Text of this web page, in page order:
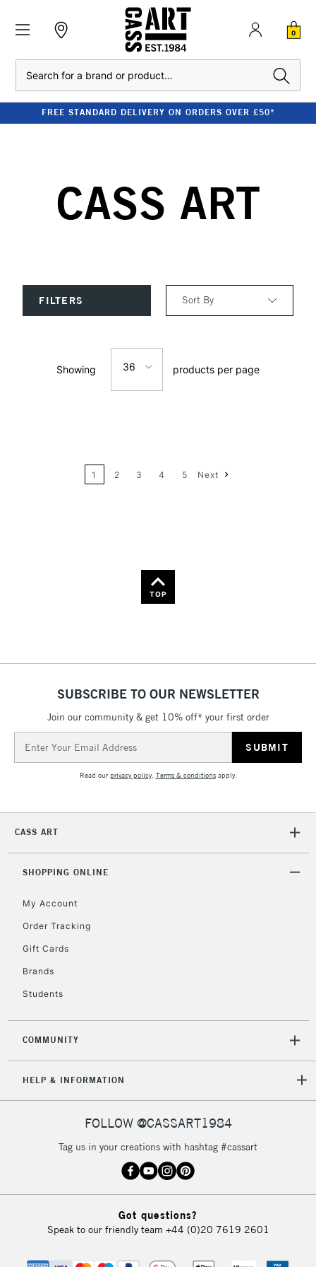
0
FREE STANDARD DELIVERY ON ORDERS OVER £50*
CASS ART
FILTERS Sort By
Price: Low to High
Showing 36 products per page
1 2 3 4 5 Next
TOP
SUBSCRIBE TO OUR NEWSLETTER
Join our community & get 10% off* your first order
Address
Read ourprivacy policy. Terms & conditionsapply.
CASS ART
SHOPPING ONLINE
My Account
Order Tracking
Gift Cards
Brands
Students
COMMUNITY
HELP & INFORMATION
FOLLOW @CASSART1984
Tag us in your creations with hashtag #cassart
Got questions?
Speak to our friendly team +44 (0)20 7619 2601